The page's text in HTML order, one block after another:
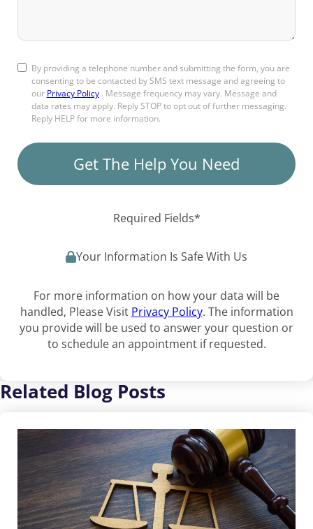
By providing a telephone number and submitting the form, you are
consenting to be contacted by SMS text message and agreeing to
our Privacy Policy. Message frequency may vary. Message and
data rates may apply. Reply STOP to opt out of further messaging.
Reply HELP for more information.
Get The Help You Need
Required Fields*
Your Information Is Safe With Us
For more information on how your data will be
handled, Please Visit Privacy Policy. The information
you provide will be used to answer your question or
to schedule an appointment if requested.
Related Blog Posts